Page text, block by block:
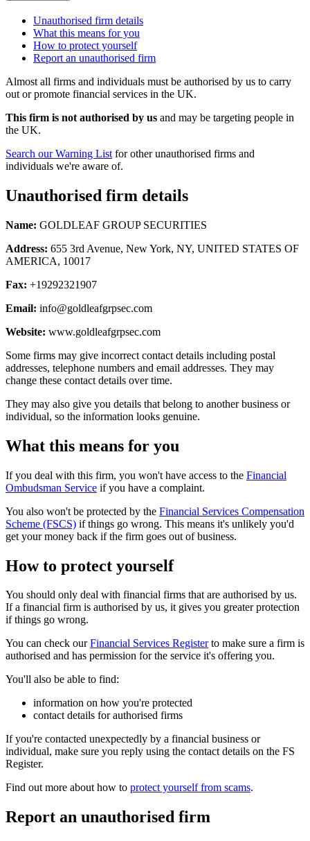
Unauthorised firm details
What this means for you
How to protect yourself
Report an unauthorised firm
Almost all firms and individuals must be authorised by us to carry
out or promote financial services in the UK.
This firm is not authorised by us and may be targeting people in
the UK.
Search our Warning List for other unauthorised firms and
individuals we're aware of.
Unauthorised firm details
Name: GOLDLEAF GROUP SECURITIES
Address: 655 3rd Avenue, New York, NY, UNITED STATES OF
AMERICA, 10017
Fax: +19292321907
Email: info@goldleafgrpsec.com
Website: www.goldleafgrpsec.com
Some firms may give incorrect contact details including postal
addresses, telephone numbers and email addresses. They may
change these contact details over time.
They may also give you details that belong to another business or
individual, so the information looks genuine.
What this means for you
If you deal with this firm, you won't have access to the Financial
Ombudsman Service if you have a complaint.
You also won't be protected by the Financial Services Compensation
Scheme (FSCS) if things go wrong. This means it's unlikely you'd
get your money back if the firm goes out of business.
How to protect yourself
You should only deal with financial firms that are authorised by us.
If a financial firm is authorised by us, it gives you greater protection
if things go wrong.
You can check ourFinancial Services Registerto make sure a firm is
authorised and has permission for the service it's offering you.
You'll also be able to find:
information on how you're protected
contact details for authorised firms
If you're contacted unexpectedly by a financial business or
individual, make sure you reply using the contact details on the FS
Register.
Find out more about how to protect yourself from scams.
Report an unauthorised firm